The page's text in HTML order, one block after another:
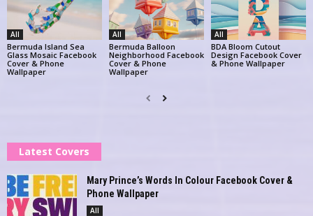
All
Bermuda Island Sea
Glass Mosaic Facebook
Cover & Phone
Wallpaper
All
Bermuda Balloon
Neighborhood Facebook
Cover & Phone
Wallpaper
All
BDA Bloom Cutout
Design Facebook Cover
& Phone Wallpaper
Latest Covers
Mary Prince’s Words In Colour Facebook Cover &
Phone Wallpaper
All